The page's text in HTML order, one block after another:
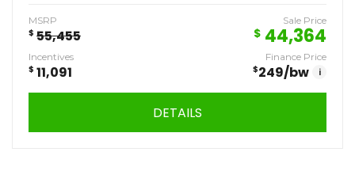
MSRP
$ 55,455
Sale Price
$ 44,364
Incentives
$ 11,091
Finance Price
$249/bw i
DETAILS